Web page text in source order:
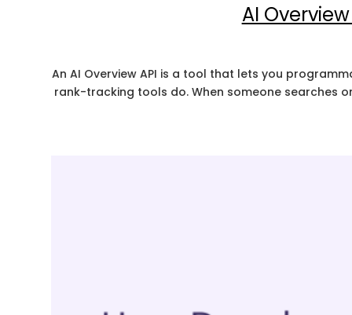
AI
An AI Overview API is a tool that lets you
rank-tracking tools do. When someone searches